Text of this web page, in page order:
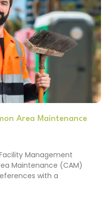
Area Maintenance
Management
Maintenance (CAM)
with a